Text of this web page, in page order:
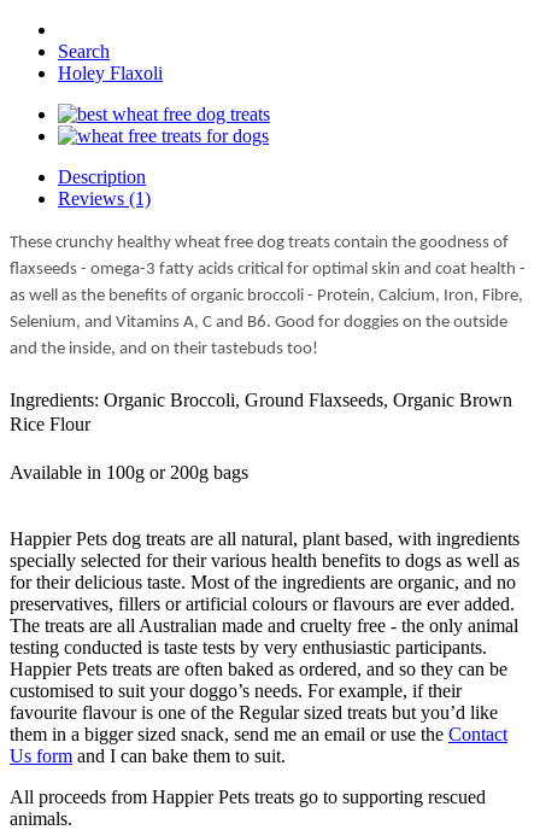
Search
Holey Flaxoli
Description
Reviews (1)
These crunchy healthy wheat free dog treats contain the goodness of
flaxseeds - omega-3 fatty acids critical for optimal skin and coat health -
as well as the benefits of organic broccoli - Protein, Calcium, Iron, Fibre,
Selenium, and Vitamins A, C and B6. Good for doggies on the outside
and the inside, and on their tastebuds too!
Ingredients: Organic Broccoli, Ground Flaxseeds, Organic Brown
Rice Flour
Available in 100g or 200g bags
Happier Pets dog treats are all natural, plant based, with ingredients
specially selected for their various health benefits to dogs as well as
for their delicious taste. Most of the ingredients are organic, and no
preservatives, fillers or artificial colours or flavours are ever added.
The treats are all Australian made and cruelty free - the only animal
testing conducted is taste tests by very enthusiastic participants.
Happier Pets treats are often baked as ordered, and so they can be
customised to suit your doggo’s needs. For example, if their
favourite flavour is one of the Regular sized treats but you’d like
them in a bigger sized snack, send me an email or use the Contact
Us form and I can bake them to suit.
All proceeds from Happier Pets treats go to supporting rescued
animals.